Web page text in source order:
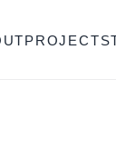
PROJECTS